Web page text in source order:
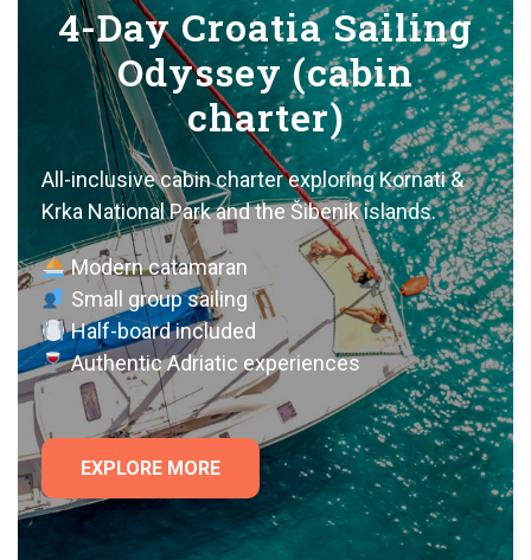
4-Day Croatia Sailing
Odyssey (cabin
charter)
All-inclusive cabin charter exploring Kornati &
Krka National Park and the Šibenik islands.
Modern catamaran
Small group sailing
Half-board included
Authentic Adriatic experiences
EXPLORE MORE